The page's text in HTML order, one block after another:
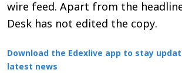
wire feed. Apart from the
Desk has not edited the copy.
Download the Edexlive app to stay
latest news